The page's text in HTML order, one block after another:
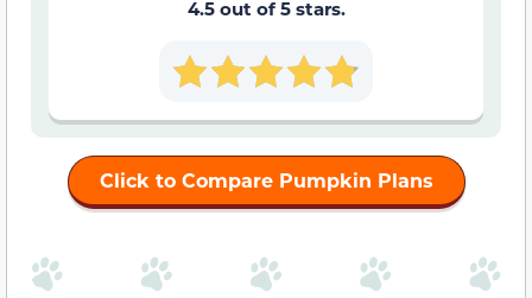
4.5 out of 5 stars.
Click to Compare Pumpkin Plans